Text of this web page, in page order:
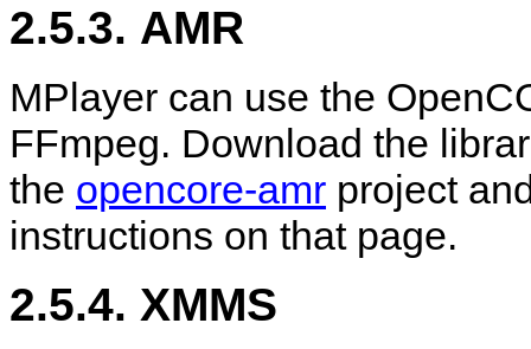
2.5.3. AMR
MPlayer can use the
FFmpeg. Download the
the opencore-amr project
instructions on that page.
2.5.4. XMMS